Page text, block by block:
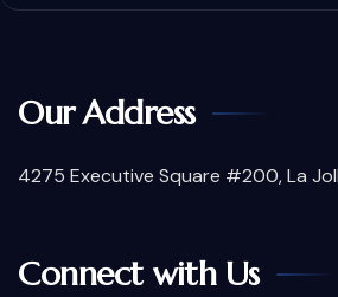
Our Address
4275 Executive Square #200, La
Connect with Us